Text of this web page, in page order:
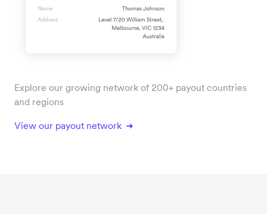
Explore our growing network of 200+ payout countries
and regions
View our payout network